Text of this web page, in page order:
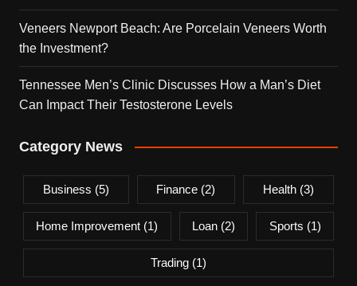
Veneers Newport Beach: Are Porcelain Veneers Worth
the Investment?
Tennessee Men’s Clinic Discusses How a Man’s Diet
Can Impact Their Testosterone Levels
Category News
Business (5) Finance (2) Health (3)
Home Improvement (1) Loan(2) Sports (1)
Trading(1)